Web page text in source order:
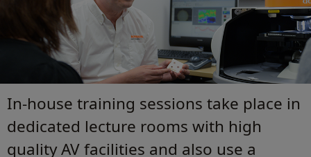
In-house training sessions take place in
dedicated lecture rooms with high
quality AV facilities and also use a